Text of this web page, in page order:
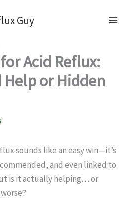
Guy
Acid Reflux:
or Hidden
sounds like an easy win—it’s
and even linked to
is it actually helping… or